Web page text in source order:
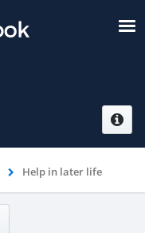
Help in later life